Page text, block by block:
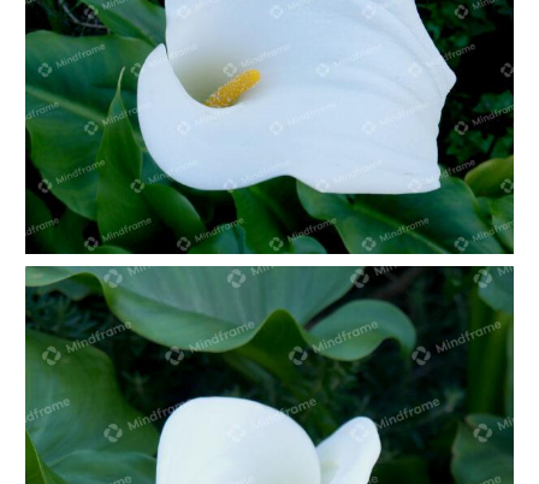
White lily in green foliage landscape